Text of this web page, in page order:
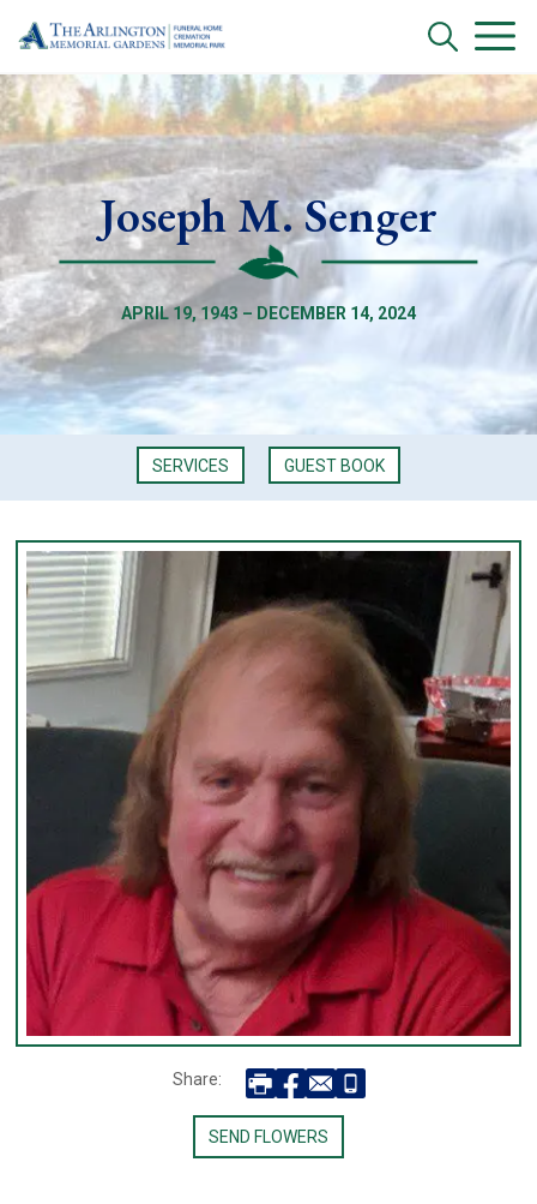
Joseph M. Senger
APRIL 19, 1943 – DECEMBER 14, 2024
SERVICES GUEST BOOK
Share:
SEND FLOWERS